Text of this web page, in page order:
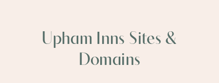
Upham Inns Sites &
Domains